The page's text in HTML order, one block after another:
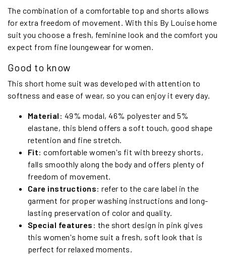
The combination of a comfortable top and shorts allows
for extra freedom of movement. With this By Louise home
suit you choose a fresh, feminine look and the comfort you
expect from fine loungewear for women.
Good to know
This short home suit was developed with attention to
softness and ease of wear, so you can enjoy it every day.
Material : 49% modal, 46% polyester and 5%
elastane, this blend offers a soft touch, good shape
retention and fine stretch.
Fit: comfortable women's fit with breezy shorts,
falls smoothly along the body and offers plenty of
freedom of movement.
Care instructions: refer to the care label in the
garment for proper washing instructions and long-
lasting preservation of color and quality.
Special features : the short design in pink gives
this women's home suit a fresh, soft look that is
perfect for relaxed moments.